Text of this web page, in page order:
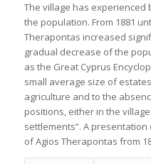
The village has
the population. From 1881
Therapontas increased
gradual decrease of the
as the Great Cyprus
small average size of
agriculture and to the
positions, either in the
settlements”. A
of Agios Therapontas from